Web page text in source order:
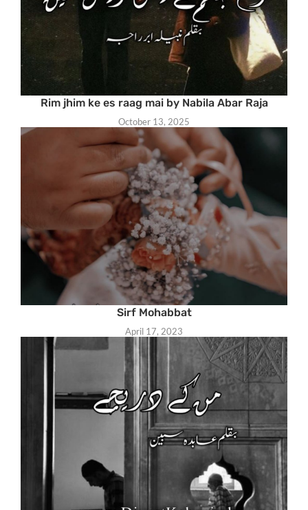
Rim jhim ke es raag mai by Nabila Abar Raja
October 13, 2025
Sirf Mohabbat
April 17, 2023